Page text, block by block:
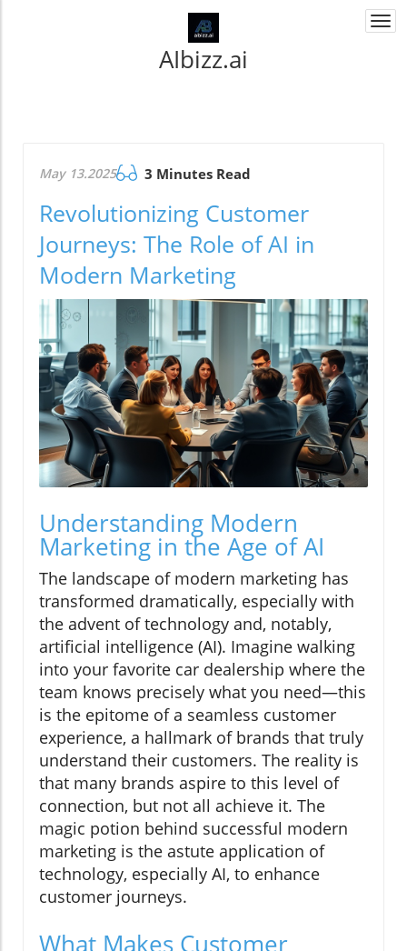
AIbizz.ai
May 13.2025 3 Minutes Read
Revolutionizing Customer
Journeys: The Role of AI in
Modern Marketing
Understanding Modern
Marketing in the Age of AI
The landscape of modern marketing has
transformed dramatically, especially with
the advent of technology and, notably,
artificial intelligence (AI). Imagine walking
into your favorite car dealership where the
team knows precisely what you need—this
is the epitome of a seamless customer
experience, a hallmark of brands that truly
understand their customers. The reality is
that many brands aspire to this level of
connection, but not all achieve it. The
magic potion behind successful modern
marketing is the astute application of
technology, especially AI, to enhance
customer journeys.
What Makes Customer